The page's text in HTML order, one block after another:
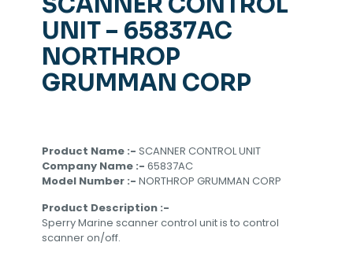
UNIT – 65837AC
NORTHROP
GRUMMAN CORP
Product Name :- SCANNER CONTROL UNIT
Company Name :- 65837AC
Model Number :- NORTHROP GRUMMAN CORP
Product Description :-
Sperry Marine scanner control unit is to control
scanner on/off.